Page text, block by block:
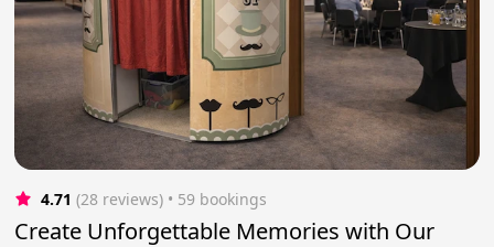
4.71 (28 reviews) • 59 bookings
Create Unforgettable Memories with Our